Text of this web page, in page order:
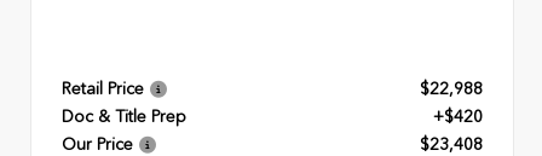
Retail Price
$22,988
Doc & Title Prep
+$420
Our Price
$23,408